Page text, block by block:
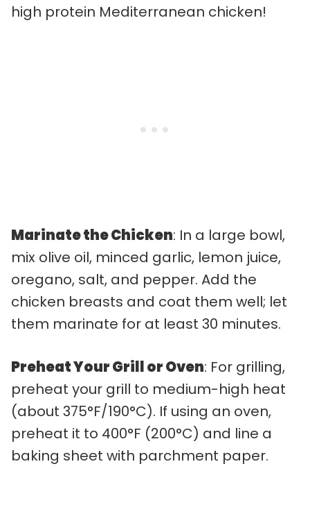
high protein Mediterranean chicken!
Marinate the Chicken: In a large bowl,
mix olive oil, minced garlic, lemon juice,
oregano, salt, and pepper. Add the
chicken breasts and coat them well; let
them marinate for at least 30 minutes.
Preheat Your Grill or Oven: For grilling,
preheat your grill to medium-high heat
(about 375°F/190°C). If using an oven,
preheat it to 400°F (200°C) and line a
baking sheet with parchment paper.